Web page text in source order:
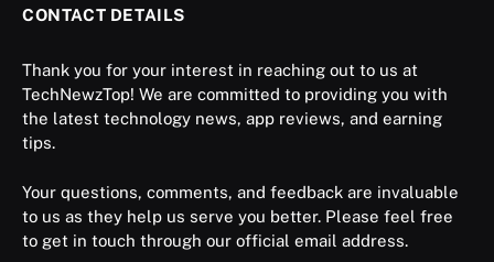
CONTACT DETAILS
Thank you for your interest in reaching out to us at
TechNewzTop! We are committed to providing you with
the latest technology news, app reviews, and earning
tips.
Your questions, comments, and feedback are invaluable
to us as they help us serve you better. Please feel free
to get in touch through our official email address.